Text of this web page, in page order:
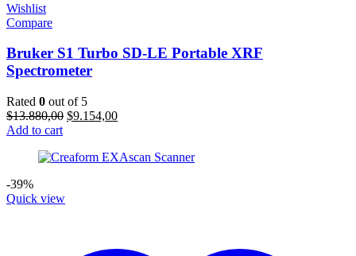
Wishlist
Compare
Bruker S1 Turbo SD-LE Portable XRF
Spectrometer
Rated 0 out of 5
$13.880,00 Original
$13.880,00.
$9.154,00Current
$9.154,00.
Add to cart
-39%
Quick view